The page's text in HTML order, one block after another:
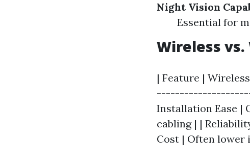
Night Vision
Essential for
Wireless
| Feature |
Installation Ease |
cabling | |
Cost | Often